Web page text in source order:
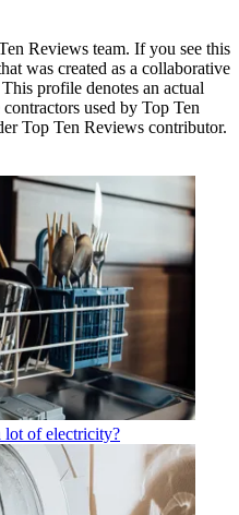
Reviews team. If you see this
was created as a collaborative
profile denotes an actual
used by Top Ten
Top Ten Reviews contributor.
lot of electricity?